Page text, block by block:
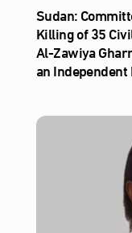
Sudan:
Killing of 35
Al‑Zawiya
an